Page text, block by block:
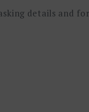
快速、可视化工
details and